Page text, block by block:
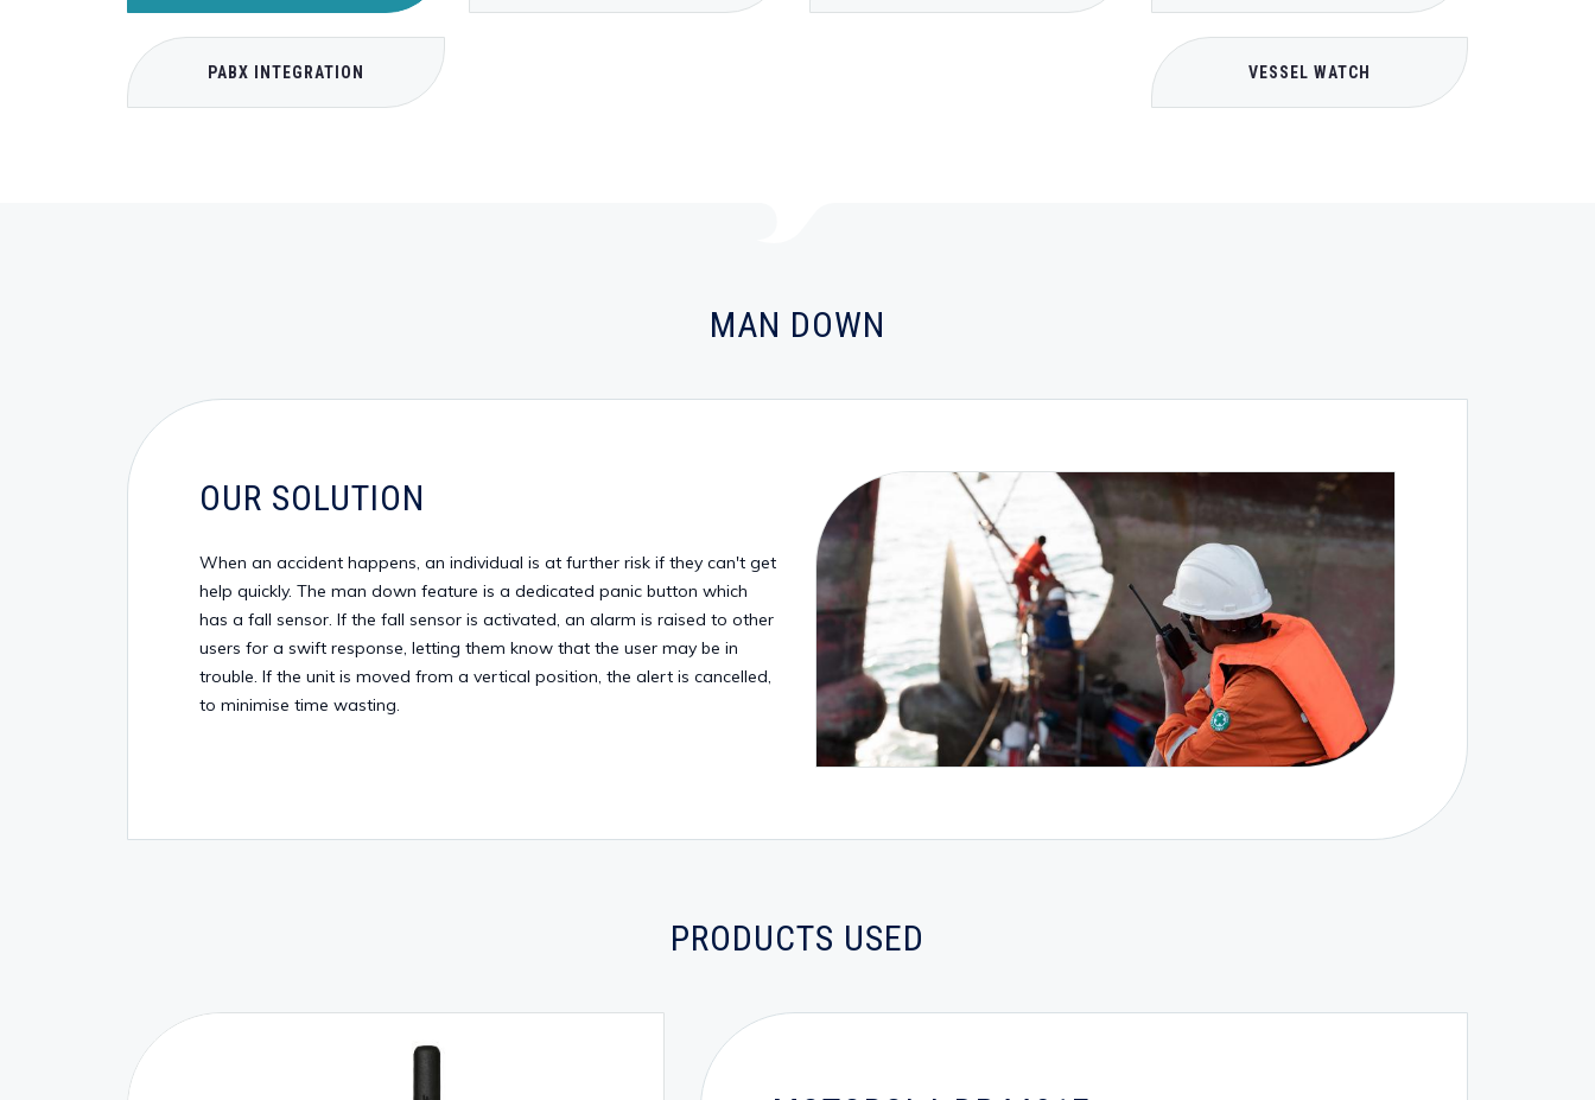
PABX INTEGRATION VESSEL WATCH
MAN DOWN
OUR SOLUTION
When an accident happens, an individual is at further risk if they can't get
help quickly. The man down feature is a dedicated panic button which
has a fall sensor. If the fall sensor is activated, an alarm is raised to other
users for a swift response, letting them know that the user may be in
trouble. If the unit is moved from a vertical position, the alert is cancelled,
to minimise time wasting.
PRODUCTS USED